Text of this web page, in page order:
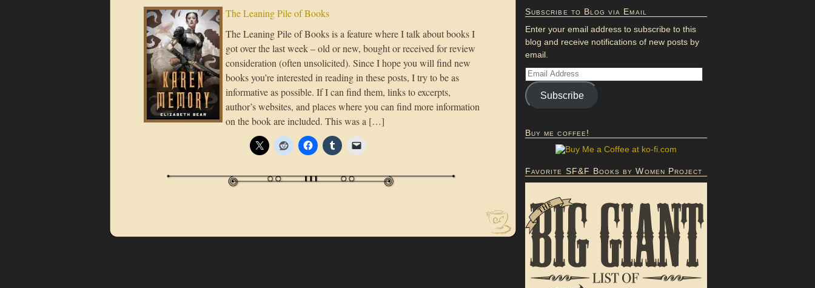
The Leaning Pile of Books
The Leaning Pile of Books is a feature where I talk about books I
got over the last week – old or new, bought or received for review
consideration (often unsolicited). Since I hope you will find new
books you’re interested in reading in these posts, I try to be as
informative as possible. If I can find them, links to excerpts,
author’s websites, and places where you can find more information
on the book are included. This was a […]
Subscribe to Blog via Email
Enter your email address to subscribe to this
blog and receive notifications of new posts by
email.
Subscribe
Buy me coffee!
Favorite SF&F Books by Women Project